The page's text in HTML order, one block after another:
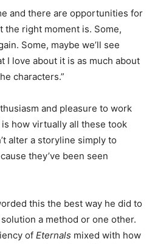
and there are opportunities for
the right moment is. Some,
Some, maybe we’ll see
I love about it is as much about
characters.”
and pleasure to work
how virtually all these took
alter a storyline simply to
they’ve been seen
this the best way he did to
a method or one other.
of Eternals mixed with how